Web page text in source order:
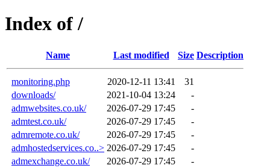
Index of /
Name Last modified Size Description
monitoring.php 2020-12-11 13:41
31
downloads/
2021-10-04 13:24
-
admwebsites.co.uk/
2026-07-29 17:45
-
admtest.co.uk/
2026-07-29 17:45
-
admremote.co.uk/
2026-07-29 17:45
-
admhostedservices.co..> 2026-07-29 17:45
-
admexchange.co.uk/
2026-07-29 17:45
-